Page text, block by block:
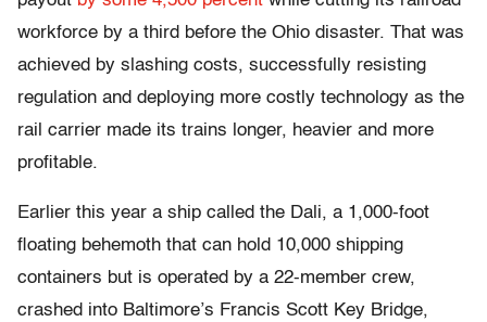
workforce by a third before the Ohio disaster. That was
achieved by slashing costs, successfully resisting
regulation and deploying more costly technology as the
rail carrier made its trains longer, heavier and more
profitable.
Earlier this year a ship called the Dali, a 1,000-foot
floating behemoth that can hold 10,000 shipping
containers but is operated by a 22-member crew,
crashed into Baltimore’s Francis Scott Key Bridge,